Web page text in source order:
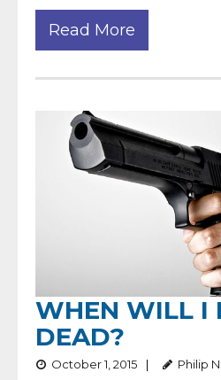
Read More
WHEN WILL I
DEAD?
October 1, 2015
Philip